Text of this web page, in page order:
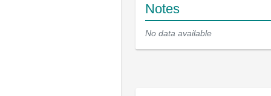
Notes
No data available